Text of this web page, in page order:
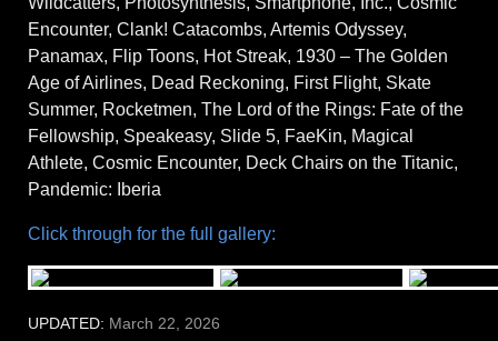
Encounter, Clank! Catacombs, Artemis Odyssey,
Panamax, Flip Toons, Hot Streak, 1930 – The Golden
Age of Airlines, Dead Reckoning, First Flight, Skate
Summer, Rocketmen, The Lord of the Rings: Fate of the
Fellowship, Speakeasy, Slide 5, FaeKin, Magical
Athlete, Cosmic Encounter, Deck Chairs on the Titanic,
Pandemic: Iberia
Click through for the full gallery:
UPDATED: March 22, 2026